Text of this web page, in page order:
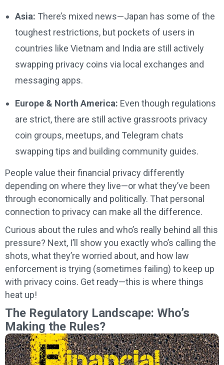
Asia: There’s mixed news—Japan has some of the
toughest restrictions, but pockets of users in
countries like Vietnam and India are still actively
swapping privacy coins via local exchanges and
messaging apps.
Europe & North America: Even though regulations
are strict, there are still active grassroots privacy
coin groups, meetups, and Telegram chats
swapping tips and building community guides.
People value their financial privacy differently
depending on where they live—or what they’ve been
through economically and politically. That personal
connection to privacy can make all the difference.
Curious about the rules and who’s really behind all this
pressure? Next, I’ll show you exactly who’s calling the
shots, what they’re worried about, and how law
enforcement is trying (sometimes failing) to keep up
with privacy coins. Get ready—this is where things
heat up!
The Regulatory Landscape: Who’s
Making the Rules?